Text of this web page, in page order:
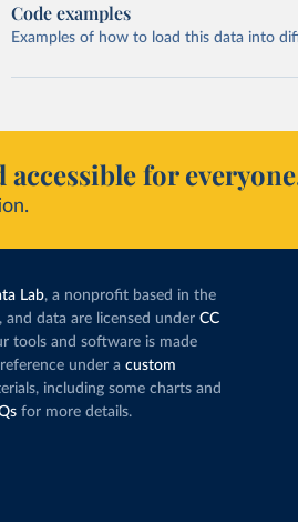
Code examples
Examples of how to load this data into
for
Lab, a nonprofit based in the
data are licensed under CC
tools and software is made
under a custom
including some charts and
for more details.